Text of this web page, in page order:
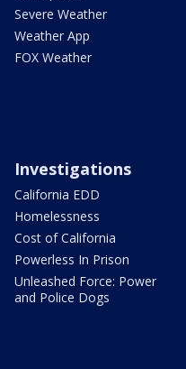
Severe Weather
Weather App
FOX Weather
Investigations
California EDD
Homelessness
Cost of California
Powerless In Prison
Unleashed Force: Power
and Police Dogs